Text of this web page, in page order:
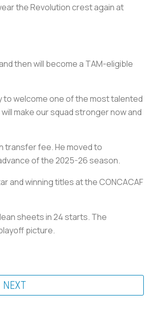
the Revolution crest again at
then will become a TAM-eligible
welcome one of the most talented
make our squad stronger now and
transfer fee. He moved to
of the 2025-26 season.
and winning titles at the CONCACAF
sheets in 24 starts. The
picture.
NEXT